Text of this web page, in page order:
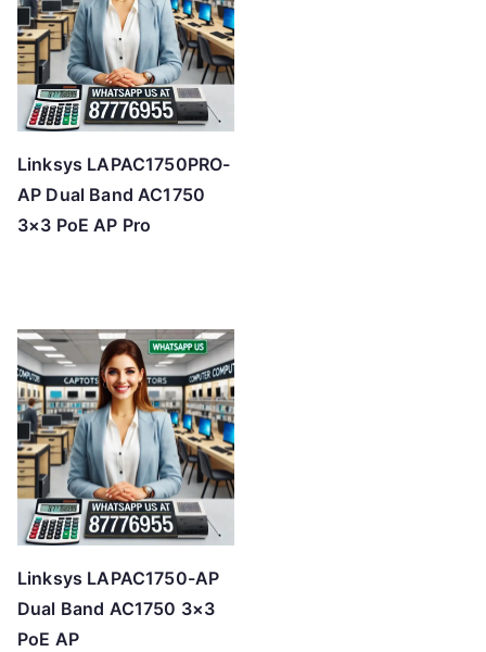
Linksys LAPAC1750PRO-
AP Dual Band AC1750
3×3 PoE AP Pro
Linksys LAPAC1750-AP
Dual Band AC1750 3×3
PoE AP